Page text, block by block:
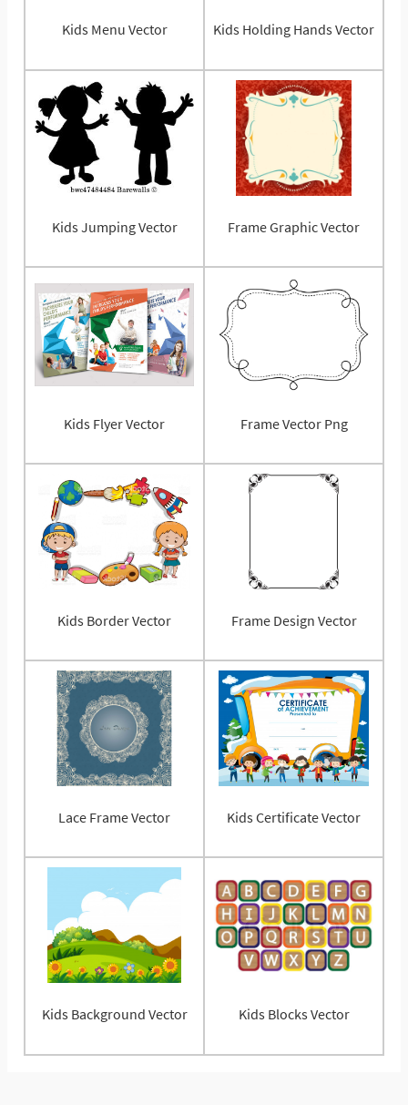
Kids Menu Vector Kids Holding Hands Vector
Kids Jumping Vector Frame Graphic Vector
Kids Flyer Vector Frame Vector Png
Kids Border Vector Frame Design Vector
Lace Frame Vector Kids Certificate Vector
Kids Background Vector Kids Blocks Vector